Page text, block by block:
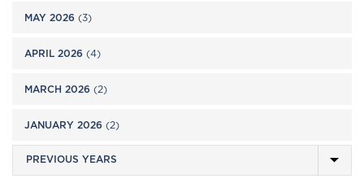
MAY 2026 (3)
APRIL 2026 (4)
MARCH 2026 (2)
JANUARY 2026 (2)